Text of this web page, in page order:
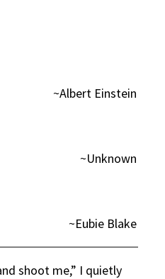
~Albert Einstein
~Unknown
~Eubie Blake
shoot me,” I quietly